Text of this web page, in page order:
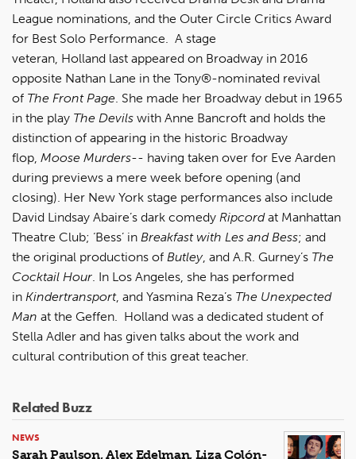
League nominations, and the Outer Circle Critics Award
for Best Solo Performance. A stage
veteran, Holland last appeared on Broadway in 2016
opposite Nathan Lane in the Tony®-nominated revival
of The Front Page. She made her Broadway debut in 1965
in the play The Devils with Anne Bancroft and holds the
distinction of appearing in the historic Broadway
flop, Moose Murders-- having taken over for Eve Aarden
during previews a mere week before opening (and
closing). Her New York stage performances also include
David Lindsay Abaire’s dark comedy Ripcordat Manhattan
Theatre Club; ‘Bess’ in Breakfast with Les and Bess; and
the original productions of Butley, and A.R. Gurney’s The
Cocktail Hour. In Los Angeles, she has performed
in Kindertransport, and Yasmina Reza’s The Unexpected
Man at the Geffen. Holland was a dedicated student of
Stella Adler and has given talks about the work and
cultural contribution of this great teacher.
Related Buzz
NEWS
Sarah Paulson, Alex Edelman, Liza Colón-